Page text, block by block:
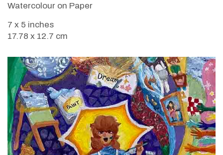
Watercolour on Paper
7 x 5 inches
17.78 x 12.7 cm